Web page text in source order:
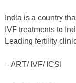
India is a country
IVF treatments to
Leading fertility
– ART/ IVF/ ICSI